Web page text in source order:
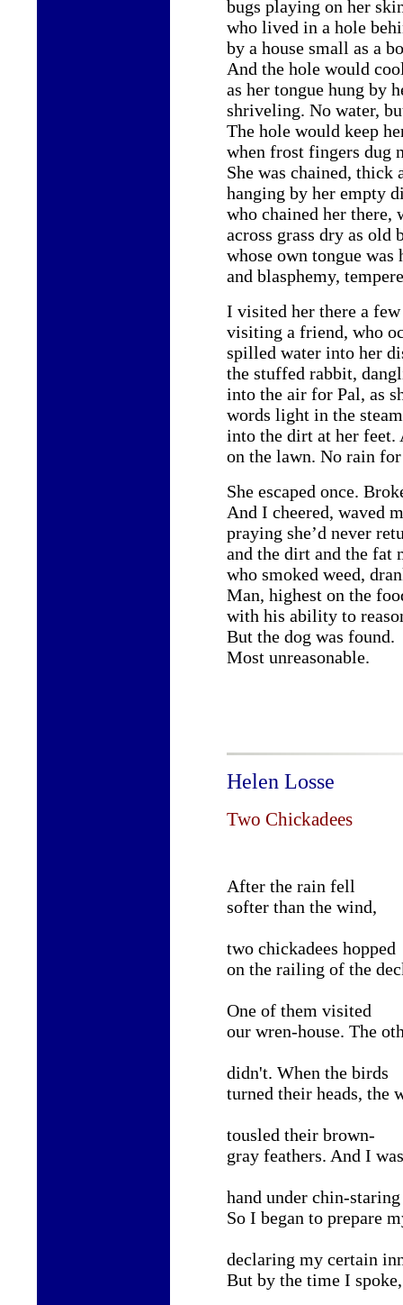
bugs playing on her
who lived in a hole
by a house small as a
And the hole would
as her tongue hung by
shriveling. No water,
The hole would keep
when frost fingers dug
She was chained, thick
hanging by her empty
who chained her there,
across grass dry as old
whose own tongue was
and blasphemy,
I visited her there a
visiting a friend, who
spilled water into her
the stuffed rabbit,
into the air for Pal, as
words light in the
into the dirt at her feet.
on the lawn. No rain
She escaped once.
And I cheered, waved
praying she’d never
and the dirt and the fat
who smoked weed,
Man, highest on the
with his ability to
But the dog was found.
Most unreasonable.
Helen Losse
Two Chickadees
After the rain fell
softer than the wind,
two chickadees hopped
on the railing of the
One of them visited
our wren-house. The
didn't. When the birds
turned their heads, the
tousled their brown-
gray feathers. And I
hand under chin-
So I began to prepare
declaring my certain
But by the time I spoke,